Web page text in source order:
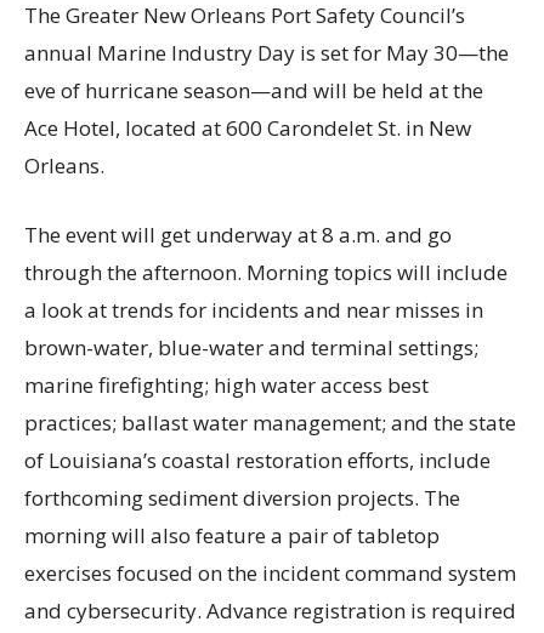
The Greater New Orleans Port Safety Council’s
annual Marine Industry Day is set for May 30—the
eve of hurricane season—and will be held at the
Ace Hotel, located at 600 Carondelet St. in New
Orleans.
The event will get underway at 8 a.m. and go
through the afternoon. Morning topics will include
a look at trends for incidents and near misses in
brown-water, blue-water and terminal settings;
marine firefighting; high water access best
practices; ballast water management; and the state
of Louisiana’s coastal restoration efforts, include
forthcoming sediment diversion projects. The
morning will also feature a pair of tabletop
exercises focused on the incident command system
and cybersecurity. Advance registration is required